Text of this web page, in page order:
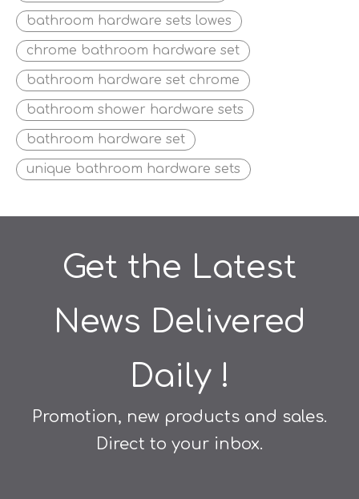
bathroom hardware sets lowes
chrome bathroom hardware set
bathroom hardware set chrome
bathroom shower hardware sets
bathroom hardware set
unique bathroom hardware sets
Get the Latest
News Delivered
Daily !
Promotion, new products and sales.
Direct to your inbox.